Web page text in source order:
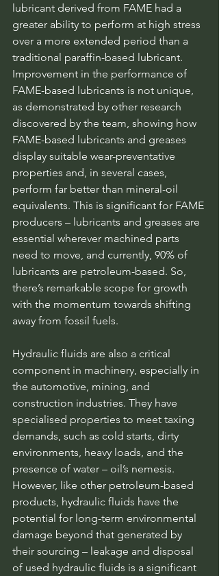
lubricant derived from FAME had a
greater ability to perform at high stress
over a more extended period than a
traditional paraffin-based lubricant.
Improvement in the performance of
FAME-based lubricants is not unique,
as demonstrated by other research
discovered by the team, showing how
FAME-based lubricants and greases
display suitable wear-preventative
properties and, in several cases,
perform far better than mineral-oil
equivalents. This is significant for FAME
producers – lubricants and greases are
essential wherever machined parts
need to move, and currently, 90% of
lubricants are petroleum-based. So,
there’s remarkable scope for growth
with the momentum towards shifting
away from fossil fuels.
Hydraulic fluids are also a critical
component in machinery, especially in
the automotive, mining, and
construction industries. They have
specialised properties to meet taxing
demands, such as cold starts, dirty
environments, heavy loads, and the
presence of water – oil’s nemesis.
However, like other petroleum-based
products, hydraulic fluids have the
potential for long-term environmental
damage beyond that generated by
their sourcing – leakage and disposal
of used hydraulic fluids is a significant